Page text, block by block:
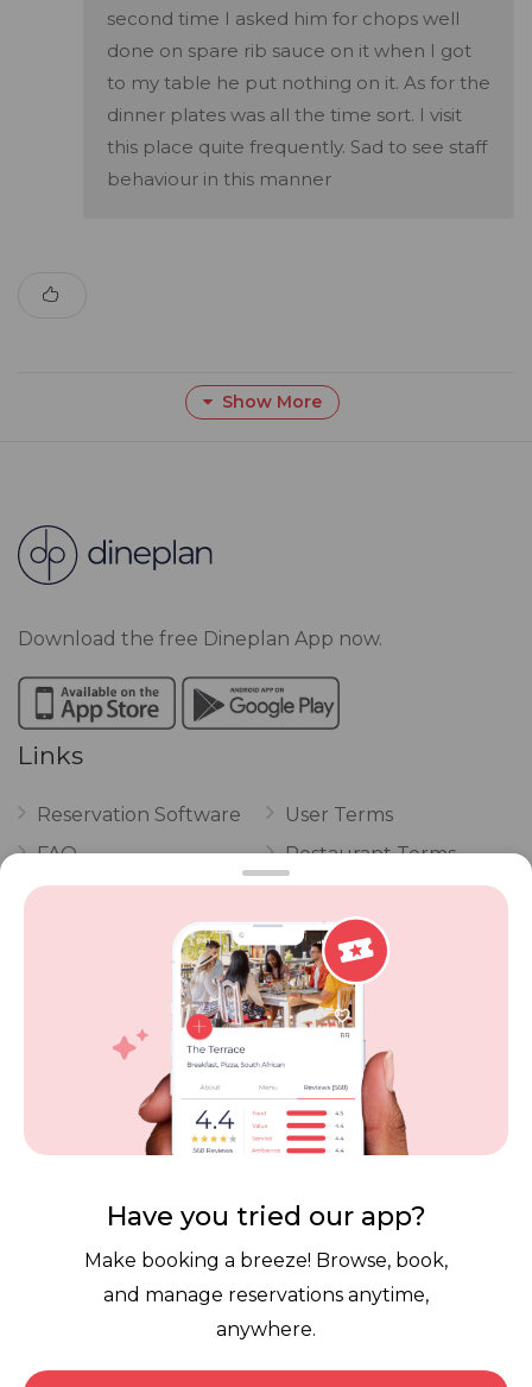
second time I asked him for chops well
done on spare rib sauce on it when I got
to my table he put nothing on it. As for the
dinner plates was all the time sort. I visit
this place quite frequently. Sad to see staff
behaviour in this manner
Show More
Download the free Dineplan App now.
Links
Reservation Software
FAQ
Vouchers
POPI Complaint Form
Personal Information
Request Form
User Terms
Restaurant Terms
Privacy
Review Policy
Competitions
Contact Dineplan
Have you tried our app?
Make booking a breeze! Browse, book,
and manage reservations anytime,
anywhere.